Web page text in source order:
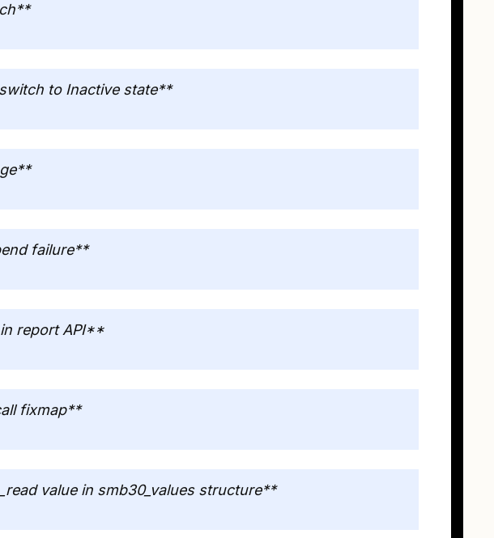
to Inactive state**
failure**
report API**
fixmap**
value in smb30_values structure**